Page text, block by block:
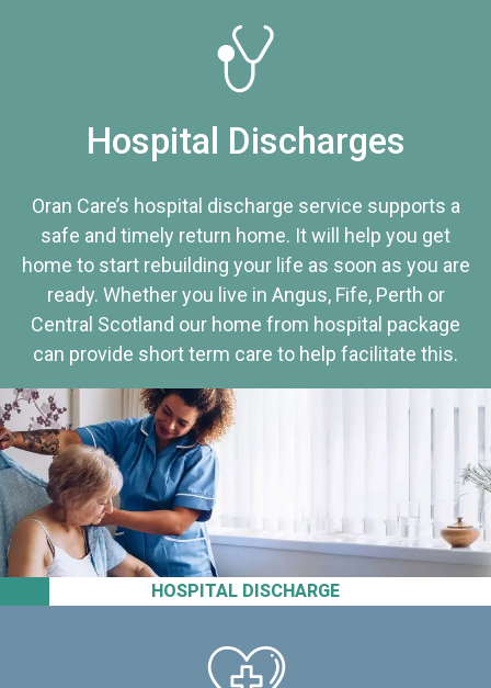
HOSPITAL DISCHARGE
Hospital Discharges
Oran Care’s hospital discharge service supports a
safe and timely return home. It will help you get
home to start rebuilding your life as soon as you are
ready. Whether you live in Angus, Fife, Perth or
Central Scotland our home from hospital package
can provide short term care to help facilitate this.